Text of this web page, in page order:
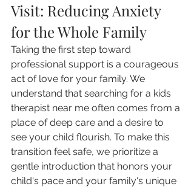
Visit: Reducing Anxiety
for the Whole Family
Taking the first step toward
professional support is a courageous
act of love for your family. We
understand that searching for a kids
therapist near me often comes from a
place of deep care and a desire to
see your child flourish. To make this
transition feel safe, we prioritize a
gentle introduction that honors your
child's pace and your family's unique